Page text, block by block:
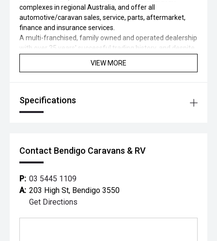
complexes in regional Australia, and offer all
automotive/caravan sales, service, parts, aftermarket,
finance and insurance services.
A multi-franchised, family owned and operated dealership
with over 35 years' successful trading history, and despite
hospitality and time away from Melbourne.
allowing you to personalize your new vehicle/caravan
VIEW MORE
Specifications
Contact Bendigo Caravans & RV
P: 03 5445 1109
A: 203 High St, Bendigo 3550
Get Directions